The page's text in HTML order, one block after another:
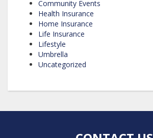
Community Events
Health Insurance
Home Insurance
Life Insurance
Lifestyle
Umbrella
Uncategorized